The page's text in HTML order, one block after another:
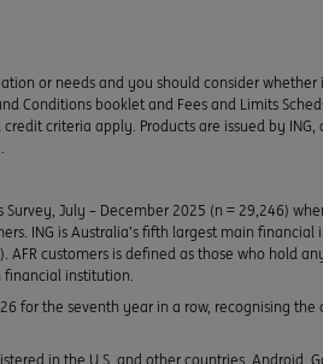
or needs and you should consider
Conditions booklet and Fees and Limits
criteria apply. Products are issued by ING,
Survey, July – December 2025 (n = 29,246)
ING is Australia’s fifth largest main
AFR customers is defined as those who hold
financial institution.
for the seventh year in a row, recognising the
in the U.S. and other countries. Android,